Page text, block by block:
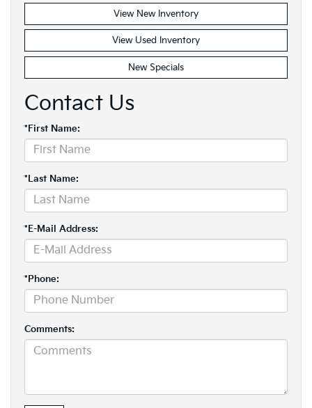
View New Inventory
View Used Inventory
New Specials
Contact Us
*First Name:
*Last Name:
*E-Mail Address:
*Phone:
Comments: